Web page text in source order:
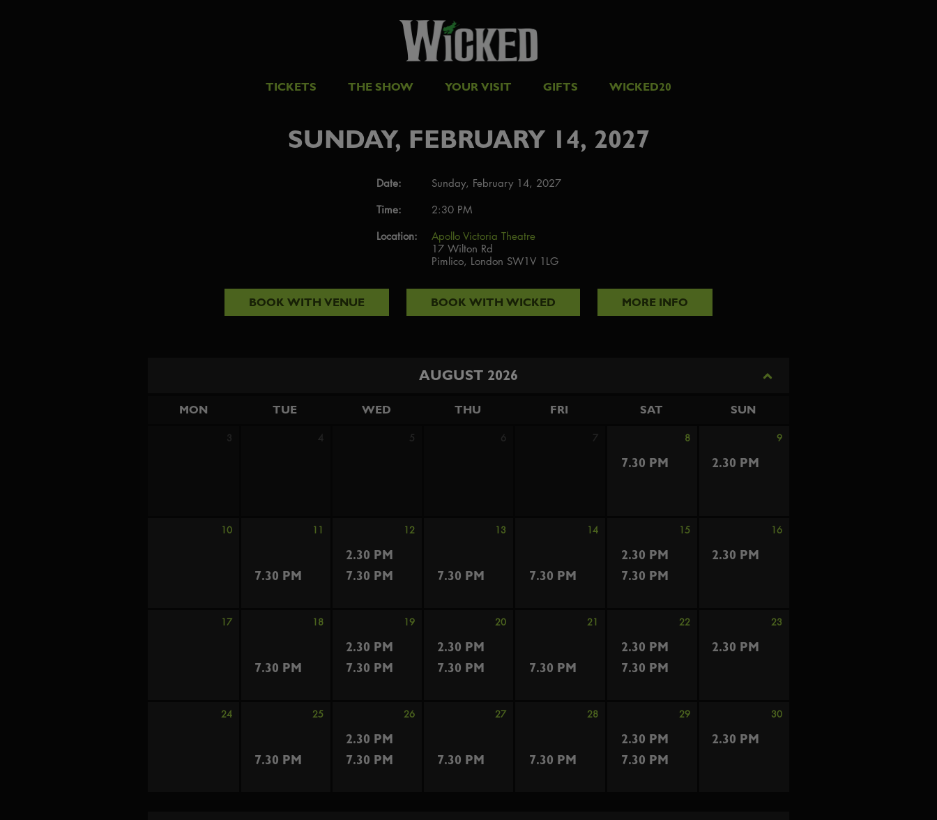
TICKETS THE SHOW YOUR VISIT GIFTS WICKED20
SUNDAY, FEBRUARY 14, 2027
Date:
Sunday, February 14, 2027
Time:
2:30 PM
Location:
Apollo Victoria Theatre
17 Wilton Rd
Pimlico, London SW1V 1LG
BOOK WITH VENUE BOOK WITH WICKED MORE INFO
AUGUST 2026
MON TUE WED THU FRI SAT SUN
3 4 5 6 7 8 9
7.30 PM 2.30 PM
10 11 12 13 14 15 16
7.30 PM
2.30 PM
7.30 PM
7.30 PM
2.30 PM
2.30 PM
7.30 PM
7.30 PM
17 18 19 20 21 22 23
7.30 PM
2.30 PM
2.30 PM
7.30 PM
2.30 PM
2.30 PM
7.30 PM
7.30 PM 7.30 PM
24 25 26 27 28 29 30
7.30 PM
2.30 PM
7.30 PM
7.30 PM
2.30 PM
2.30 PM
7.30 PM
7.30 PM